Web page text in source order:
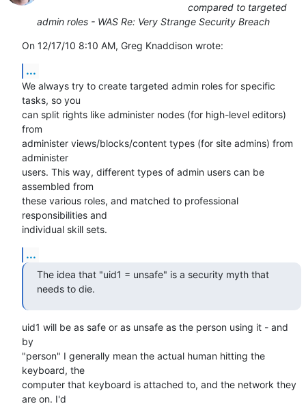
compared to targeted
admin roles - WAS Re: Very Strange Security Breach
On 12/17/10 8:10 AM, Greg Knaddison wrote:
...
We always try to create targeted admin roles for specific
tasks, so you
can split rights like administer nodes (for high-level editors)
from
administer views/blocks/content types (for site admins) from
administer
users. This way, different types of admin users can be
assembled from
these various roles, and matched to professional
responsibilities and
individual skill sets.
...
The idea that "uid1 = unsafe" is a security myth that
needs to die.
uid1 will be as safe or as unsafe as the person using it - and
by
"person" I generally mean the actual human hitting the
keyboard, the
computer that keyboard is attached to, and the network they
are on. I'd